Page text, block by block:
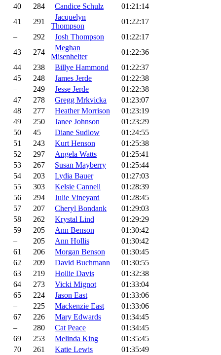
40
284 Candice Schulz
01:21:14
41
291
Jacquelyn
Thompson
01:22:17
–
292 Josh Thompson
01:22:17
43
274
Meghan
Misenhelter
01:22:36
44
238 Billye Hammond
01:22:37
45
248 James Jerde
01:22:38
–
249 Jesse Jerde
01:22:38
47
278 Gregg Mrkvicka
01:23:07
48
277 Heather Morrison
01:23:19
49
250 Janee Johnson
01:23:29
50
45 Diane Sudlow
01:24:55
51
243 Kurt Henson
01:25:38
52
297 Angela Watts
01:25:41
53
267 Susan Mayberry
01:25:44
54
203 Lydia Bauer
01:27:03
55
303 Kelsie Cannell
01:28:39
56
294 Julie Vineyard
01:28:45
57
207 Cheryl Bondank
01:29:03
58
262 Krystal Lind
01:29:29
59
205 Ann Benson
01:30:42
–
205 Ann Hollis
01:30:42
61
206 Morgan Benson
01:30:45
62
209 David Buchmann
01:30:55
63
219 Hollie Davis
01:32:38
64
273 Vicki Mignot
01:33:04
65
224 Jason East
01:33:06
–
225 Mackenzie East
01:33:06
67
226 Mary Edwards
01:34:45
–
280 Cat Peace
01:34:45
69
253 Melinda King
01:35:45
70
261 Katie Lewis
01:35:49